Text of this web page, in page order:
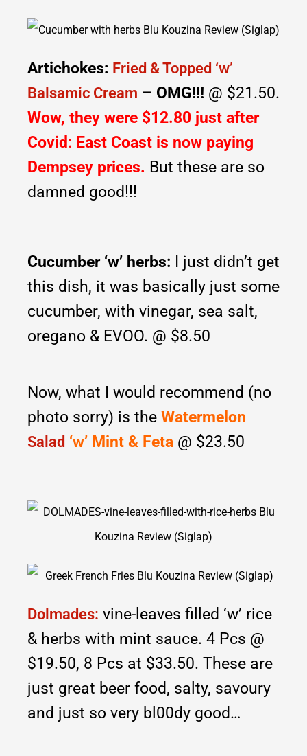
Artichokes: Fried & Topped ‘w’
Balsamic Cream – OMG!!! @ $21.50.
Wow, they were $12.80 just after
Covid: East Coast is now paying
Dempsey prices. But these are so
damned good!!!
Cucumber ‘w’ herbs: I just didn’t get
this dish, it was basically just some
cucumber, with vinegar, sea salt,
oregano & EVOO. @ $8.50
Now, what I would recommend (no
photo sorry) is the Watermelon
Salad ‘w’ Mint & Feta @ $23.50
Dolmades: vine-leaves filled ‘w’ rice
& herbs with mint sauce. 4 Pcs @
$19.50, 8 Pcs at $33.50. These are
just great beer food, salty, savoury
and just so very bl00dy good…